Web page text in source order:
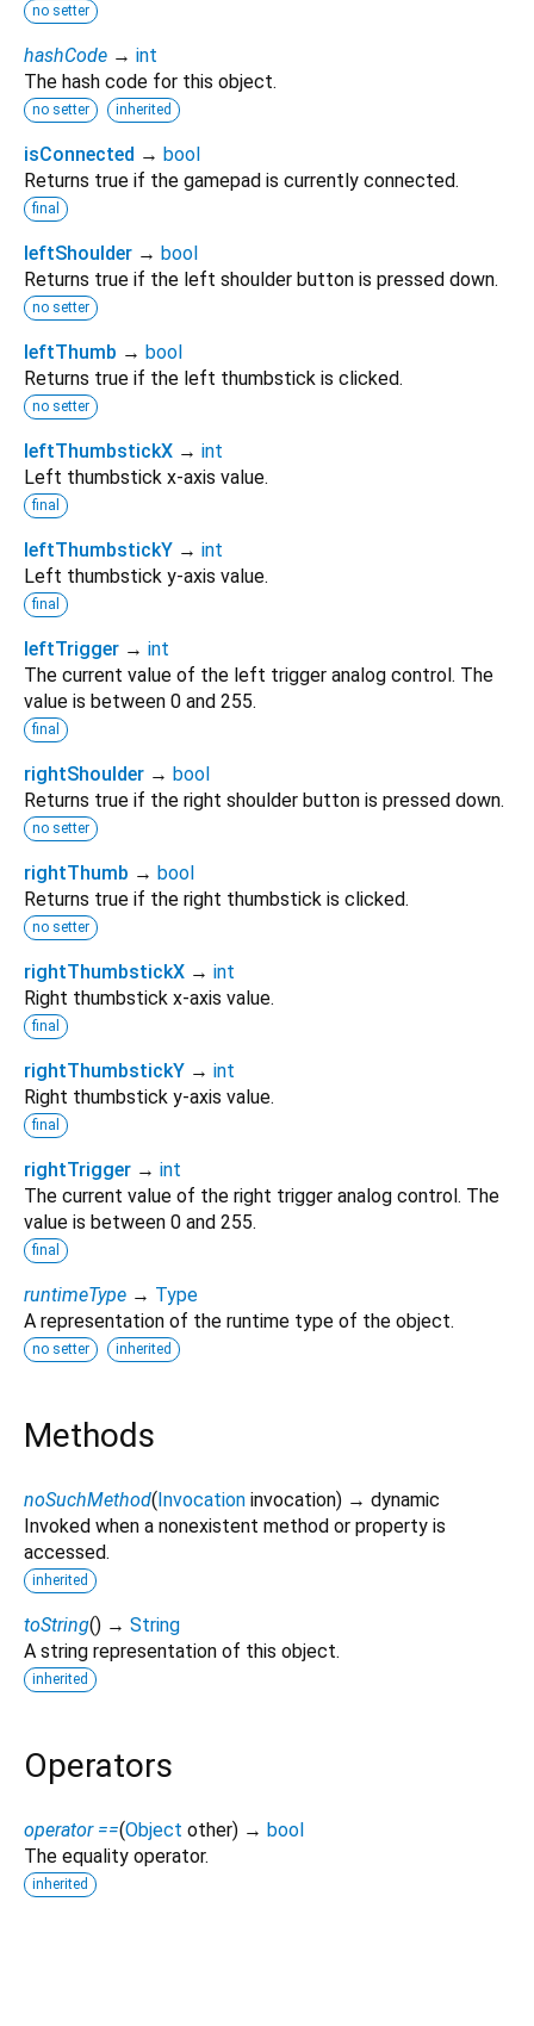
no setter
hashCode → int
The hash code for this object.
no setter inherited
isConnected → bool
Returns true if the gamepad is currently connected.
final
leftShoulder → bool
Returns true if the left shoulder button is pressed down.
no setter
leftThumb → bool
Returns true if the left thumbstick is clicked.
no setter
leftThumbstickX → int
Left thumbstick x-axis value.
final
leftThumbstickY → int
Left thumbstick y-axis value.
final
leftTrigger → int
The current value of the left trigger analog control. The
value is between 0 and 255.
final
rightShoulder → bool
Returns true if the right shoulder button is pressed down.
no setter
rightThumb → bool
Returns true if the right thumbstick is clicked.
no setter
rightThumbstickX → int
Right thumbstick x-axis value.
final
rightThumbstickY → int
Right thumbstick y-axis value.
final
rightTrigger → int
The current value of the right trigger analog control. The
value is between 0 and 255.
final
runtimeType → Type
A representation of the runtime type of the object.
no setter inherited
Methods
noSuchMethod(Invocation invocation) → dynamic
Invoked when a nonexistent method or property is
accessed.
inherited
toString() → String
A string representation of this object.
inherited
Operators
operator ==(Object other) → bool
The equality operator.
inherited